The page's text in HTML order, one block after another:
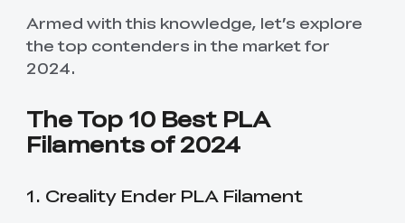
Armed with this knowledge, let’s explore
the top contenders in the market for
2024.
The Top 10 Best PLA
Filaments of 2024
1. Creality Ender PLA Filament